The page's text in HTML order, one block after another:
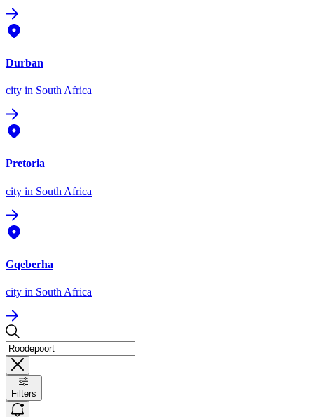
Durban
city in South Africa
Pretoria
city in South Africa
Gqeberha
city in South Africa
Filters